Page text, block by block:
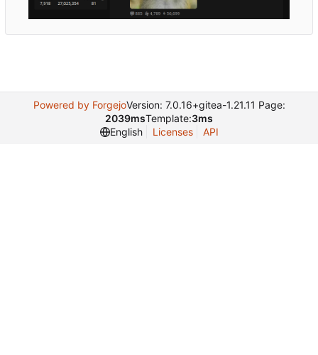
Powered by ForgejoVersion: 7.0.16+gitea-1.21.11 Page:
2039msTemplate:3ms
English
Licenses API